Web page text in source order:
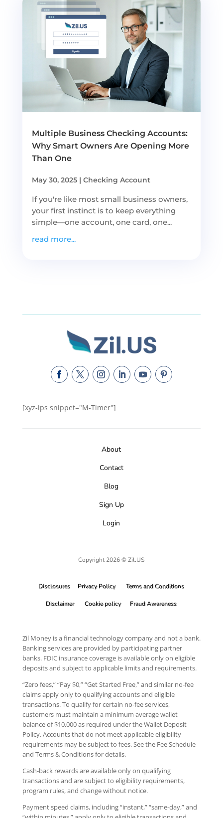
Multiple Business Checking Accounts:
Why Smart Owners Are Opening More
Than One
May 30, 2025| Checking Account
If you're like most small business owners,
your first instinct is to keep everything
simple—one account, one card, one...
read more...
[xyz-ips snippet="M-Timer"]
About
Contact
Blog
Sign Up
Login
Copyright 2026 © Zil.US
Disclosures Privacy Policy Terms and Conditions
Disclaimer Cookie policy Fraud Awareness
Zil Money is a financial technology company and not a bank.
Banking services are provided by participating partner
banks. FDIC insurance coverage is available only on eligible
deposits and subject to applicable limits and requirements.
“Zero fees,” “Pay $0,” “Get Started Free,” and similar no-fee
claims apply only to qualifying accounts and eligible
transactions. To qualify for certain no-fee services,
customers must maintain a minimum average wallet
balance of $10,000 as required under the Wallet Deposit
Policy. Accounts that do not meet applicable eligibility
requirements may be subject to fees. See the Fee Schedule
and Terms & Conditions for details.
Cash-back rewards are available only on qualifying
transactions and are subject to eligibility requirements,
program rules, and change without notice.
Payment speed claims, including “instant,” “same-day,” and